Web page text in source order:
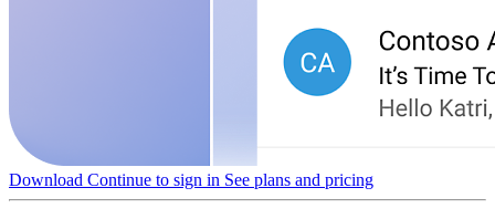
Download Continue to sign in See plans and pricing